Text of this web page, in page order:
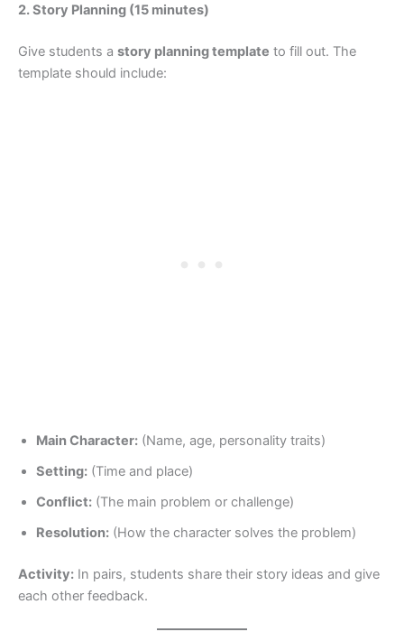
2. Story Planning (15 minutes)
Give students a story planning template to fill out. The
template should include:
Main Character: (Name, age, personality traits)
Setting: (Time and place)
Conflict: (The main problem or challenge)
Resolution: (How the character solves the problem)
Activity: In pairs, students share their story ideas and give
each other feedback.